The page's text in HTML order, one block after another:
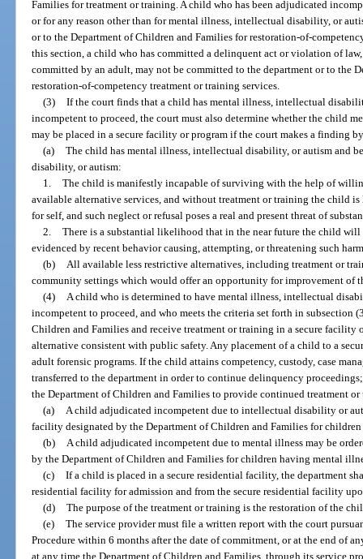
Families for treatment or training. A child who has been adjudicated
or for any reason other than for mental illness, intellectual disability, or
or to the Department of Children and Families for restoration-of-
this section, a child who has committed a delinquent act or violation of
committed by an adult, may not be committed to the department or to the
restoration-of-competency treatment or training services.
(3) If the court finds that a child has mental illness, intellectual
incompetent to proceed, the court must also determine whether the child
may be placed in a secure facility or program if the court makes a finding
(a) The child has mental illness, intellectual disability, or autism and
disability, or autism:
1. The child is manifestly incapable of surviving with the help of
available alternative services, and without treatment or training the child
for self, and such neglect or refusal poses a real and present threat of
2. There is a substantial likelihood that in the near future the child
evidenced by recent behavior causing, attempting, or threatening such
(b)
All available less restrictive alternatives, including treatment or
community settings which would offer an opportunity for improvement of
(4)
A child who is determined to have mental illness, intellectual
incompetent to proceed, and who meets the criteria set forth in subsection
Children and Families and receive treatment or training in a secure facility
alternative consistent with public safety. Any placement of a child to a
adult forensic programs. If the child attains competency, custody, case
transferred to the department in order to continue delinquency
the Department of Children and Families to provide continued treatment
(a)
A child adjudicated incompetent due to intellectual disability or
facility designated by the Department of Children and Families for
(b)
A child adjudicated incompetent due to mental illness may be
by the Department of Children and Families for children having mental
(c) If a child is placed in a secure residential facility, the department
residential facility for admission and from the secure residential facility
(d) The purpose of the treatment or training is the restoration of the
(e) The service provider must file a written report with the court
Procedure within 6 months after the date of commitment, or at the end of
at any time the Department of Children and Families, through its service